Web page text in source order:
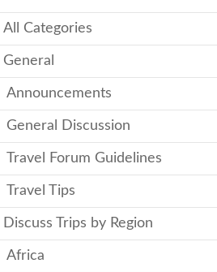
All Categories
General
Announcements
General Discussion
Travel Forum Guidelines
Travel Tips
Discuss Trips by Region
Africa